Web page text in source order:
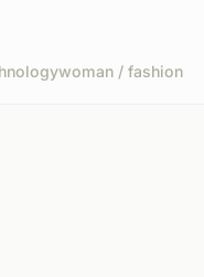
woman / fashion